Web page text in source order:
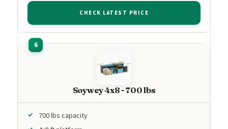
CHECK LATEST PRICE
Soywey 4x8 - 700 lbs
700 lbs capacity